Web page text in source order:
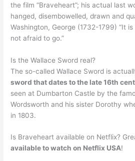
the film “Braveheart”; his actual last
hanged, disembowelled, drawn and
Washington, George (1732-1799) “It
not afraid to go.”
Is the Wallace Sword real?
The so-called Wallace Sword is
sword that dates to the late 16th
seen at Dumbarton Castle by the
Wordsworth and his sister Dorothy
in 1803.
Is Braveheart available on Netflix?
available to watch on Netflix USA!